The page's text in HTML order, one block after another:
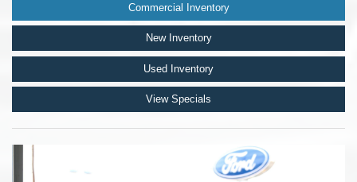
Commercial Inventory
New Inventory
Used Inventory
View Specials